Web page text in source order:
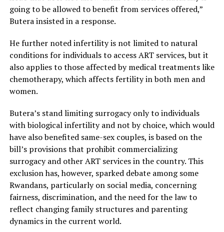
going to be allowed to benefit from services offered,”
Butera insisted in a response.
He further noted infertility is not limited to natural
conditions for individuals to access ART services, but it
also applies to those affected by medical treatments like
chemotherapy, which affects fertility in both men and
women.
Butera’s stand limiting surrogacy only to individuals
with biological infertility and not by choice, which would
have also benefited same-sex couples, is based on the
bill’s provisions that prohibit commercializing
surrogacy and other ART services in the country. This
exclusion has, however, sparked debate among some
Rwandans, particularly on social media, concerning
fairness, discrimination, and the need for the law to
reflect changing family structures and parenting
dynamics in the current world.